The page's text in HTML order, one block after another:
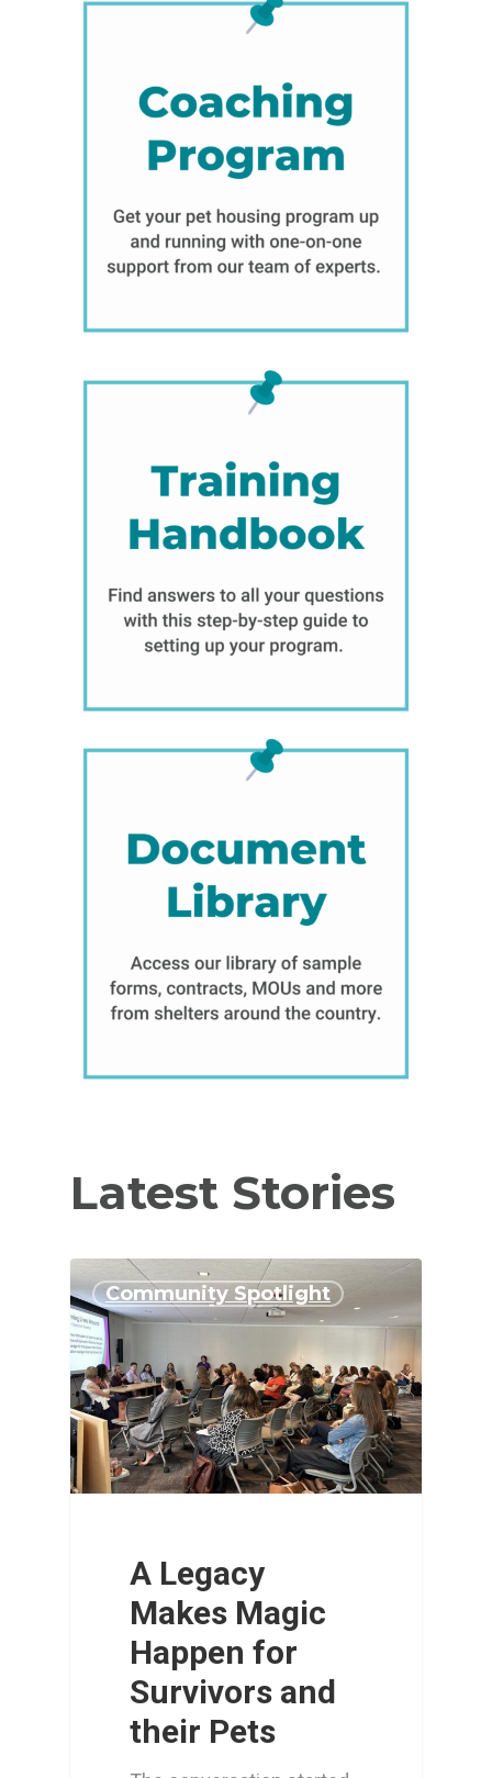
Latest Stories
Community Spotlight
A Legacy
Makes Magic
Happen for
Survivors and
their Pets